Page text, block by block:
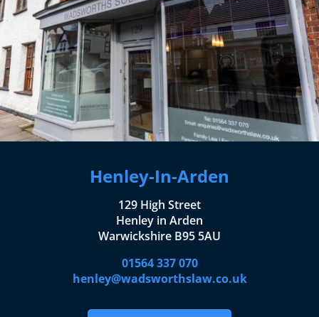
Henley-In-Arden
129 High Street
Henley in Arden
Warwickshire B95 5AU
01564 337 070
henley@wadsworthslaw.co.uk